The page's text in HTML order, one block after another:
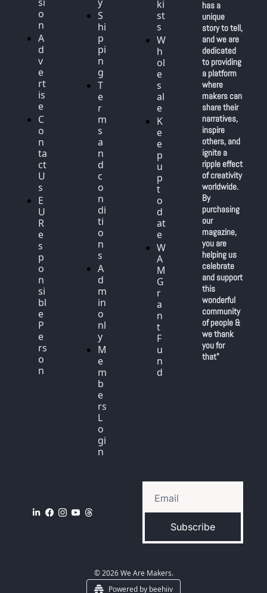
o
n
A
d
v
e
rt
is
e
C
o
n
ta
ct
U
s
E
U
R
e
s
p
o
n
si
bl
e
P
e
rs
o
n
S
hi
p
pi
n
g
T
e
r
m
s
a
n
d
c
o
n
di
ti
o
n
s
A
d
m
in
o
nl
y
M
e
m
b
e
rs
L
o
gi
n
ki
st
s
W
h
ol
e
s
al
e
K
e
e
p
u
p
t
o
d
at
e
W
A
M
G
r
a
n
t
F
u
n
d
has a
unique
story to tell,
and we are
dedicated
to providing
a platform
where
makers can
share their
narratives,
inspire
others, and
ignite a
ripple effect
of creativity
worldwide.
By
purchasing
our
magazine,
you are
helping us
celebrate
and support
this
wonderful
community
of people &
we thank
you for
that"
Subscribe
© 2026 We Are Makers.
Powered by beehiiv